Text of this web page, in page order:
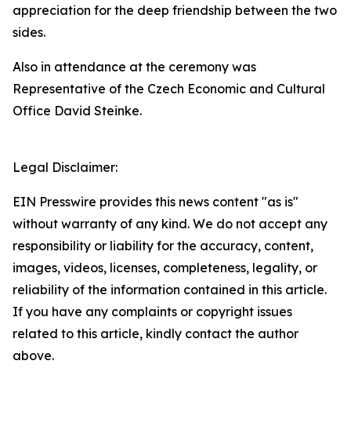
appreciation for the deep friendship between the two
sides.
Also in attendance at the ceremony was
Representative of the Czech Economic and Cultural
Office David Steinke.
Legal Disclaimer:
EIN Presswire provides this news content "as is"
without warranty of any kind. We do not accept any
responsibility or liability for the accuracy, content,
images, videos, licenses, completeness, legality, or
reliability of the information contained in this article.
If you have any complaints or copyright issues
related to this article, kindly contact the author
above.